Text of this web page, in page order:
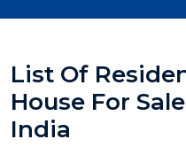
List Of
House For
India